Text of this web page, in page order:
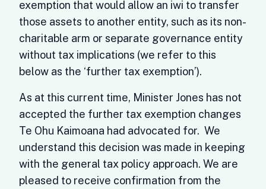
exemption that would allow an iwi to transfer
those assets to another entity, such as its non-
charitable arm or separate governance entity
without tax implications (we refer to this
below as the ‘further tax exemption’).
As at this current time, Minister Jones has not
accepted the further tax exemption changes
Te Ohu Kaimoana had advocated for. We
understand this decision was made in keeping
with the general tax policy approach. We are
pleased to receive confirmation from the